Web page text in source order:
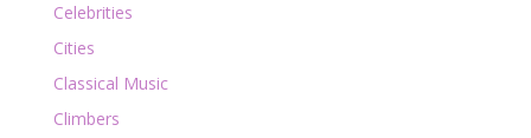
Celebrities
Cities
Classical Music
Climbers